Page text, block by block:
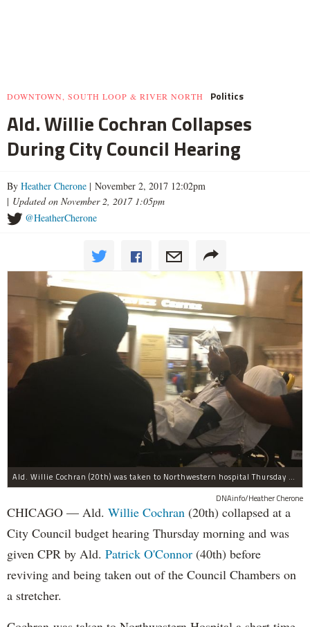
DOWNTOWN, SOUTH LOOP & RIVER NORTH Politics
Ald. Willie Cochran Collapses
During City Council Hearing
By Heather Cherone | November 2, 2017 12:02pm
| Updated on November 2, 2017 1:05pm
@HeatherCherone
Ald. Willie Cochran (20th) was taken to Northwestern hospital Thursday morning.
DNAinfo/Heather Cherone
CHICAGO — Ald. Willie Cochran (20th) collapsed at a
City Council budget hearing Thursday morning and was
given CPR by Ald. Patrick O'Connor (40th) before
reviving and being taken out of the Council Chambers on
a stretcher.